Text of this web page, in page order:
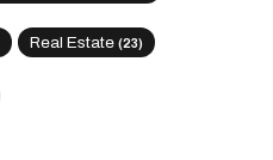
Real Estate (23)